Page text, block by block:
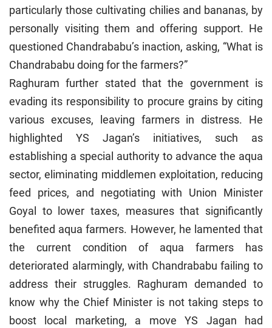
particularly those cultivating chilies and bananas, by
personally visiting them and offering support. He
questioned Chandrababu’s inaction, asking, “What is
Chandrababu doing for the farmers?”
Raghuram further stated that the government is
evading its responsibility to procure grains by citing
various excuses, leaving farmers in distress. He
highlighted YS Jagan’s initiatives, such as
establishing a special authority to advance the aqua
sector, eliminating middlemen exploitation, reducing
feed prices, and negotiating with Union Minister
Goyal to lower taxes, measures that significantly
benefited aqua farmers. However, he lamented that
the current condition of aqua farmers has
deteriorated alarmingly, with Chandrababu failing to
address their struggles. Raghuram demanded to
know why the Chief Minister is not taking steps to
boost local marketing, a move YS Jagan had